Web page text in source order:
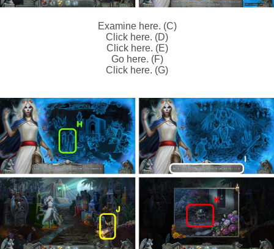
Examine here. (C)
Click here. (D)
Click here. (E)
Go here. (F)
Click here. (G)